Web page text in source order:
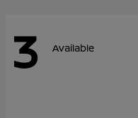
3 Available